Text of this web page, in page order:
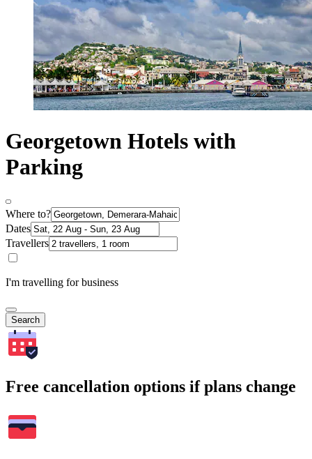
Georgetown Hotels with
Parking
Where to?
Dates
Travellers
I'm travelling for business
Search
Free cancellation options if plans change